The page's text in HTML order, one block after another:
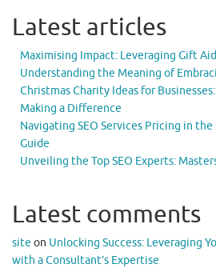
Latest articles
Maximising Impact: Leveraging Gift
Understanding the Meaning of
Christmas Charity Ideas for
Making a Difference
Navigating SEO Services Pricing in the
Guide
Unveiling the Top SEO Experts:
Latest comments
site on Unlocking Success: Leveraging
with a Consultant’s Expertise